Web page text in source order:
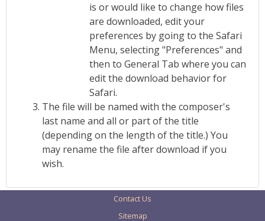
is or would like to change how files
are downloaded, edit your
preferences by going to the Safari
Menu, selecting "Preferences" and
then to General Tab where you can
edit the download behavior for
Safari.
The file will be named with the composer's
last name and all or part of the title
(depending on the length of the title.) You
may rename the file after download if you
wish.
Contact Us
Sitemap